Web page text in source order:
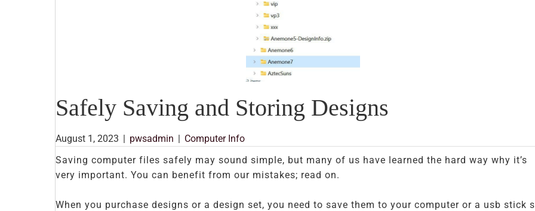
Safely Saving and Storing Designs
August 1, 2023 | pwsadmin | Computer Info
Saving computer files safely may sound simple, but many of us have learned the hard way why it’s
very important. You can benefit from our mistakes; read on.
When you purchase designs or a design set, you need to save them to your computer or a usb stick